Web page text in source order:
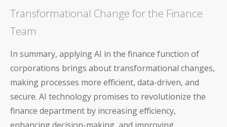
Transformational Change for the Finance
Team
In summary, applying AI in the finance function of
corporations brings about transformational changes,
making processes more efficient, data-driven, and
secure. AI technology promises to revolutionize the
finance department by increasing efficiency,